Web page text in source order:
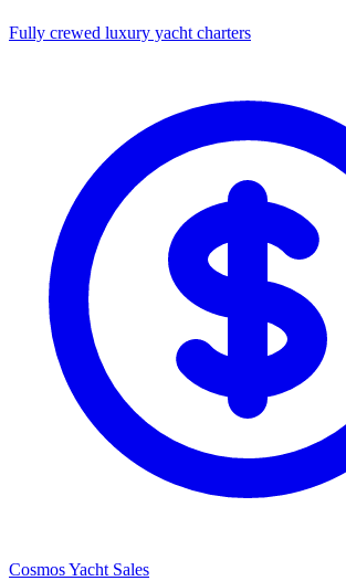
Fully crewed luxury yacht charters
Cosmos Yacht Sales